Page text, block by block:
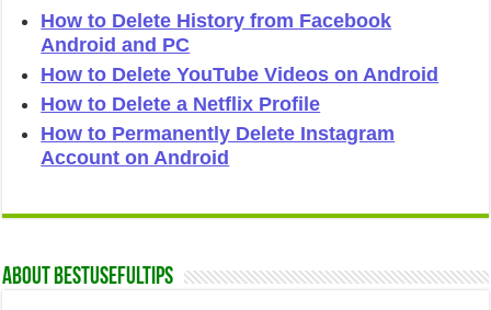
How to Delete History from Facebook
Android and PC
How to Delete YouTube Videos on Android
How to Delete a Netflix Profile
How to Permanently Delete Instagram
Account on Android
About Bestusefultips